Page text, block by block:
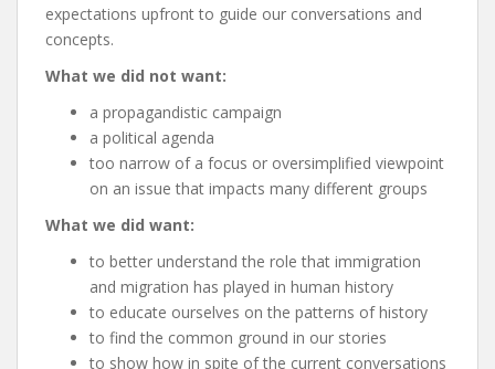
expectations upfront to guide our conversations and
concepts.
What we did not want:
a propagandistic campaign
a political agenda
too narrow of a focus or oversimplified viewpoint
on an issue that impacts many different groups
What we did want:
to better understand the role that immigration
and migration has played in human history
to educate ourselves on the patterns of history
to find the common ground in our stories
to show how in spite of the current conversations